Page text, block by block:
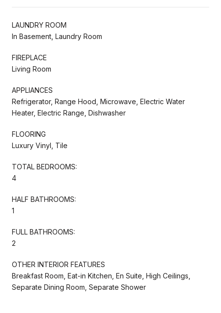
LAUNDRY ROOM
In Basement, Laundry Room
FIREPLACE
Living Room
APPLIANCES
Refrigerator, Range Hood, Microwave, Electric Water
Heater, Electric Range, Dishwasher
FLOORING
Luxury Vinyl, Tile
TOTAL BEDROOMS:
4
HALF BATHROOMS:
1
FULL BATHROOMS:
2
OTHER INTERIOR FEATURES
Breakfast Room, Eat-in Kitchen, En Suite, High Ceilings,
Separate Dining Room, Separate Shower